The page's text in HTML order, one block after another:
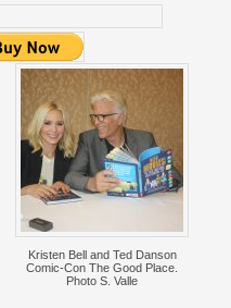
Kristen Bell and Ted Danson
Comic-Con The Good Place.
Photo S. Valle